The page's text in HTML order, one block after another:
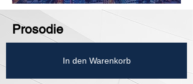
Prosodie
In den Warenkorb